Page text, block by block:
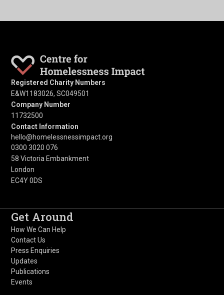
Registered Charity Numbers
E&W1183026, SC049501
Company Number
11732500
Contact Information
hello@homelessnessimpact.org
0300 3020 076
58 Victoria Embankment
London
EC4Y 0DS
Get Around
How We Can Help
Contact Us
Press Enquiries
Updates
Publications
Events